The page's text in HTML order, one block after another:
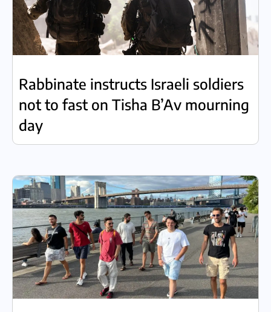
Rabbinate instructs Israeli soldiers
not to fast on Tisha B’Av mourning
day